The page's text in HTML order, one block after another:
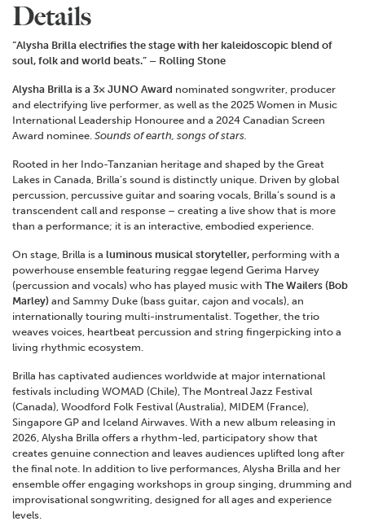
Details
“Alysha Brilla electrifies the stage with her kaleidoscopic blend of
soul, folk and world beats.” – Rolling Stone
Alysha Brilla is a 3× JUNO Award nominated songwriter, producer
and electrifying live performer, as well as the 2025 Women in Music
International Leadership Honouree and a 2024 Canadian Screen
Award nominee. Sounds of earth, songs of stars.
Rooted in her Indo-Tanzanian heritage and shaped by the Great
Lakes in Canada, Brilla’s sound is distinctly unique. Driven by global
percussion, percussive guitar and soaring vocals, Brilla’s sound is a
transcendent call and response – creating a live show that is more
than a performance; it is an interactive, embodied experience.
On stage, Brilla is a luminous musical storyteller, performing with a
powerhouse ensemble featuring reggae legend Gerima Harvey
(percussion and vocals) who has played music with The Wailers (Bob
Marley) and Sammy Duke (bass guitar, cajon and vocals), an
internationally touring multi-instrumentalist. Together, the trio
weaves voices, heartbeat percussion and string fingerpicking into a
living rhythmic ecosystem.
Brilla has captivated audiences worldwide at major international
festivals including WOMAD (Chile), The Montreal Jazz Festival
(Canada), Woodford Folk Festival (Australia), MIDEM (France),
Singapore GP and Iceland Airwaves. With a new album releasing in
2026, Alysha Brilla offers a rhythm-led, participatory show that
creates genuine connection and leaves audiences uplifted long after
the final note. In addition to live performances, Alysha Brilla and her
ensemble offer engaging workshops in group singing, drumming and
improvisational songwriting, designed for all ages and experience
levels.